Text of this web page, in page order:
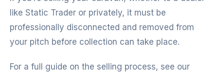
like Static Trader or privately, it must be
professionally disconnected and removed from
your pitch before collection can take place.
For a full guide on the selling process, see our